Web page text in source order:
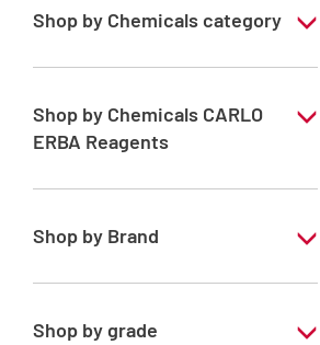
Shop by Chemicals category
ERBApharm: Raw material
Shop by Chemicals CARLO
ERBA Reagents
YES
Shop by Brand
ERBApharm®
Shop by grade